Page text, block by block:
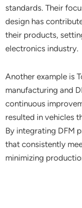
standards. Their
design has
their products,
electronics industry.
Another example is
manufacturing and
continuous
resulted in vehicles
By integrating DFM
that consistently
minimizing